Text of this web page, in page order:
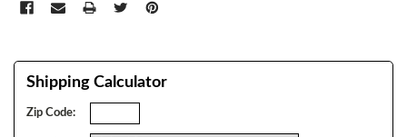
Shipping Calculator
Zip Code: